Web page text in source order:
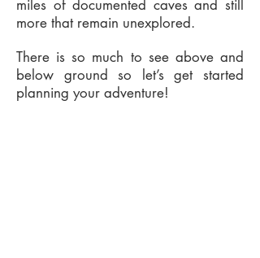
miles of documented caves and still
more that remain unexplored.
There is so much to see above and
below ground so let’s get started
planning your adventure!